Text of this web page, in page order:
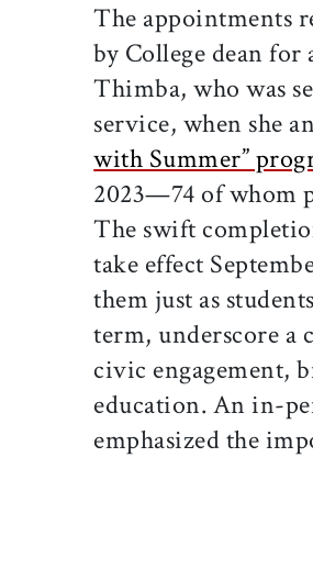
The appointments
by College dean
Thimba, who was
service, when she
with Summer”
2023—74 of whom
The swift
take effect
them just as
term, underscore a
civic engagement,
education. An in-
emphasized the